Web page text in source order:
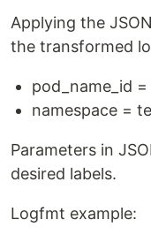
Applying the
the transformed
pod_name_id
namespace =
Parameters in
desired labels.
Logfmt example: